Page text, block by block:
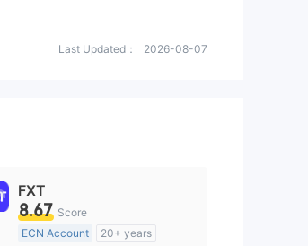
Last Updated： 2026-08-07
FXT
8.67 Score
ECN Account
20+ years